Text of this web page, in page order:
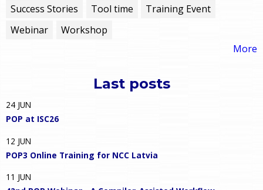
Success Stories
Tool time
Training Event
Webinar
Workshop
More
Last posts
24 JUN
POP at ISC26
12 JUN
POP3 Online Training for NCC Latvia
11 JUN